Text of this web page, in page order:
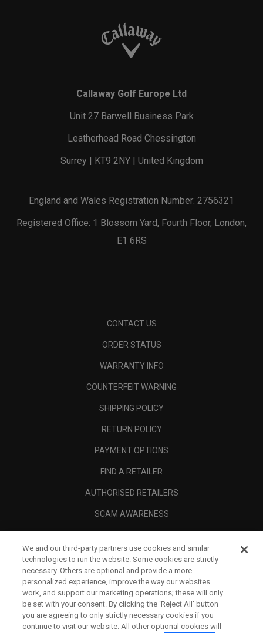
Callaway Golf Europe Ltd
Unit 27 Barwell Business Park
Leatherhead Road Chessington
Surrey | KT9 2NY | United Kingdom
England and Wales Registration Number: 2756321
Registered Office: 1 Blossom Yard, Fourth Floor, London,
E1 6RS
CONTACT US
ORDER STATUS
WARRANTY INFO
COUNTERFEIT WARNING
SHIPPING POLICY
RETURN POLICY
PAYMENT OPTIONS
FIND A RETAILER
AUTHORISED RETAILERS
SCAM AWARENESS
CORPORATE
We and our third-party partners use cookies and similar
technologies to run the website. Some cookies are strictly
necessary. Others are optional and provide a more
personalized experience, improve the way our websites
work, and support our marketing operations; these will only
be set with your consent. By clicking the ‘Reject All' button
you are agreeing to only strictly necessary cookies if you
continue to visit our website. All other optional cookies will